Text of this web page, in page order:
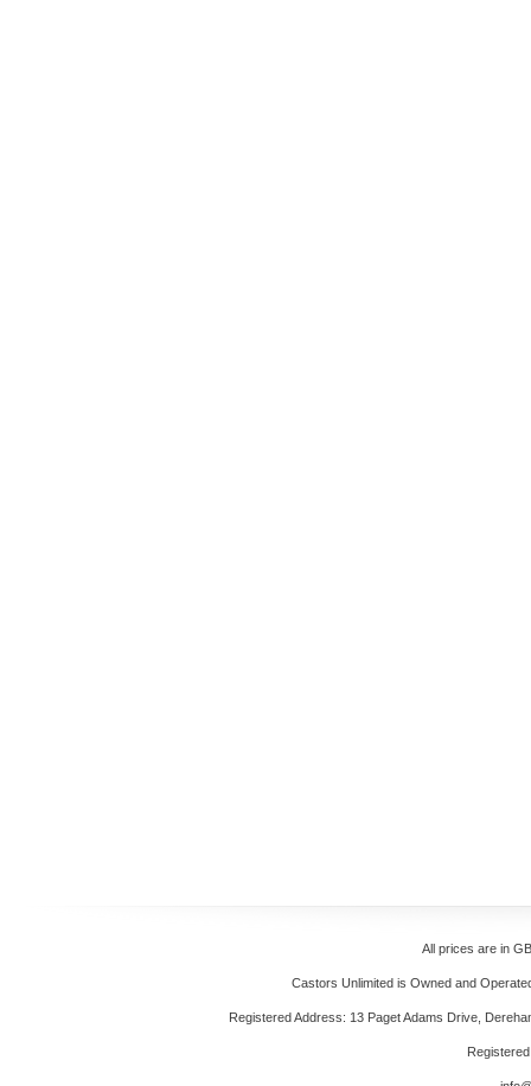
All prices are in
Castors Unlimited is Owned and
Registered Address: 13 Paget Adams Drive,